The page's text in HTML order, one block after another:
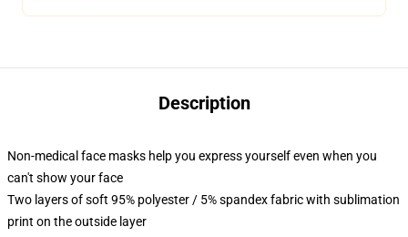
Description
Non-medical face masks help you express yourself even when you
can't show your face
Two layers of soft 95% polyester / 5% spandex fabric with sublimation
print on the outside layer